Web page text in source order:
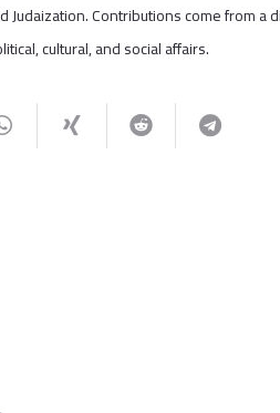
Contributions come from a
cultural, and social affairs.